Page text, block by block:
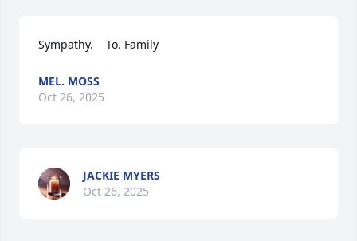
Sympathy.    To. Family
MEL. MOSS
Oct 26, 2025
JACKIE MYERS
Oct 26, 2025